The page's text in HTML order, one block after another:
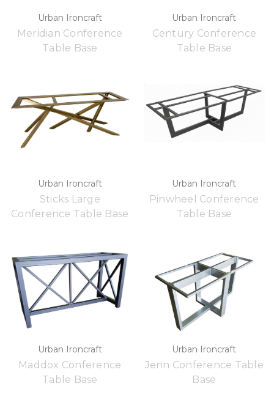
Urban Ironcraft
Meridian Conference
Table Base
Urban Ironcraft
Century Conference
Table Base
Urban Ironcraft
Sticks Large
Conference Table Base
Urban Ironcraft
Pinwheel Conference
Table Base
Urban Ironcraft
Maddox Conference
Table Base
Urban Ironcraft
Jenn Conference Table
Base